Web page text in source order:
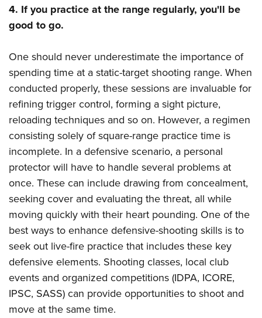
4. If you practice at the range regularly, you'll be
good to go.
One should never underestimate the importance of
spending time at a static-target shooting range. When
conducted properly, these sessions are invaluable for
refining trigger control, forming a sight picture,
reloading techniques and so on. However, a regimen
consisting solely of square-range practice time is
incomplete. In a defensive scenario, a personal
protector will have to handle several problems at
once. These can include drawing from concealment,
seeking cover and evaluating the threat, all while
moving quickly with their heart pounding. One of the
best ways to enhance defensive-shooting skills is to
seek out live-fire practice that includes these key
defensive elements. Shooting classes, local club
events and organized competitions (IDPA, ICORE,
IPSC, SASS) can provide opportunities to shoot and
move at the same time.